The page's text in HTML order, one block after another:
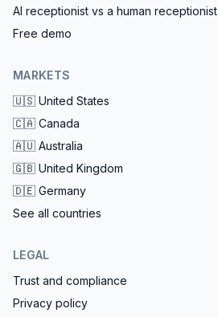
AI receptionist vs a human receptionist
Free demo
MARKETS
🇺🇸 United States
🇨🇦 Canada
🇦🇺 Australia
🇬🇧 United Kingdom
🇩🇪 Germany
See all countries
LEGAL
Trust and compliance
Privacy policy